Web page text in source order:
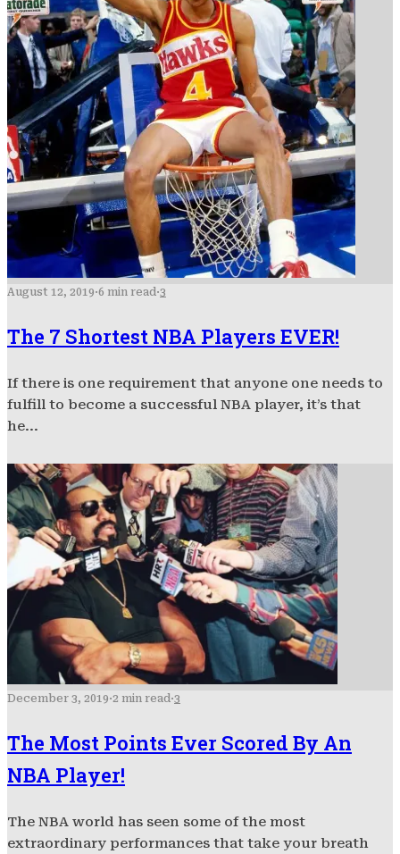
August 12, 2019·6 min read·3
The 7 Shortest NBA Players EVER!
If there is one requirement that anyone one needs to
fulfill to become a successful NBA player, it’s that
he...
December 3, 2019·2 min read·3
The Most Points Ever Scored By An
NBA Player!
The NBA world has seen some of the most
extraordinary performances that take your breath